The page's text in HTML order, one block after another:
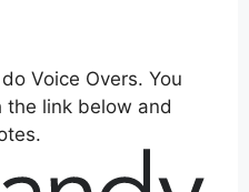
Voice Overs. You
the link below and